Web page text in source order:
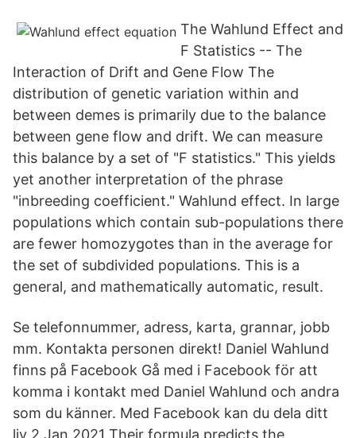
The Wahlund Effect and
F Statistics -- The
Interaction of Drift and Gene Flow The
distribution of genetic variation within and
between demes is primarily due to the balance
between gene flow and drift. We can measure
this balance by a set of "F statistics." This yields
yet another interpretation of the phrase
"inbreeding coefficient." Wahlund effect. In large
populations which contain sub-populations there
are fewer homozygotes than in the average for
the set of subdivided populations. This is a
general, and mathematically automatic, result.
Se telefonnummer, adress, karta, grannar, jobb
mm. Kontakta personen direkt! Daniel Wahlund
finns på Facebook Gå med i Facebook för att
komma i kontakt med Daniel Wahlund och andra
som du känner. Med Facebook kan du dela ditt
liv 2 Jan 2021 Their formula predicts the